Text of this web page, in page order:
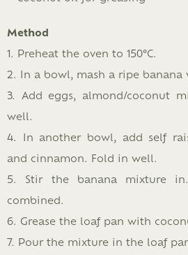
Method
1. Preheat the oven to 150°C.
2. In a bowl, mash a ripe banana
3. Add eggs, almond/coconut
well.
4. In another bowl, add self
and cinnamon. Fold in well.
5. Stir the banana mixture
combined.
6. Grease the loaf pan with
7. Pour the mixture in the loaf